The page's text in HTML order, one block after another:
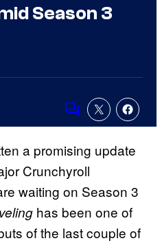
Season 3
Comments
a promising update
Crunchyroll
waiting on Season 3
has been one of
of the last couple of